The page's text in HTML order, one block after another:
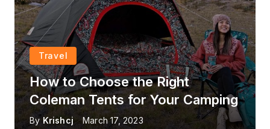
Travel
How to Choose the Right
Coleman Tents for Your Camping
By Krishcj March 17, 2023